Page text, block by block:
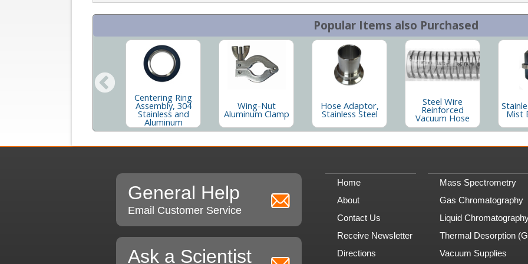
Popular Items also Purchased
Centering Ring
Assembly, 304
Stainless and
Aluminum
Wing-Nut
Aluminum Clamp
Hose Adaptor,
Stainless Steel
Steel Wire
Reinforced
Vacuum Hose Mist
General Help
Email Customer Service
Ask a Scientist
Home
About
Contact Us
Receive Newsletter
Directions
Mass Spectrometry
Gas Chromatography
Liquid
Thermal Desorption
Vacuum Supplies